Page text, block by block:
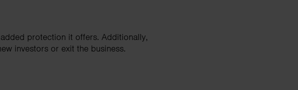
protection it offers. Additionally,
investors or exit the business.